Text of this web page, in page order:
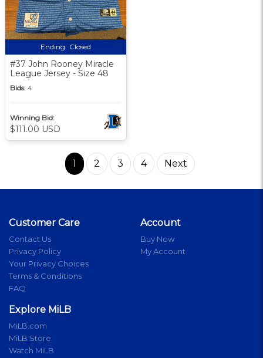
Ending: Closed
#37 John Rooney Miracle
League Jersey - Size 48
Bids: 4
Winning Bid:
$111.00 USD
1 2 3 4 Next
Customer Care
Contact Us
Privacy Policy
Your Privacy Choices
Terms & Conditions
FAQ
Account
Buy Now
My Account
Explore MiLB
MiLB.com
MiLB Store
Watch MiLB